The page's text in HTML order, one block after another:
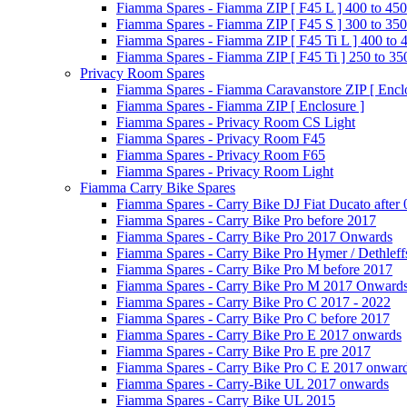
Fiamma Spares - Fiamma ZIP [ F45 L ] 400 to 450
Fiamma Spares - Fiamma ZIP [ F45 S ] 300 to 350
Fiamma Spares - Fiamma ZIP [ F45 Ti L ] 400 to
Fiamma Spares - Fiamma ZIP [ F45 Ti ] 250 to
Privacy Room Spares
Fiamma Spares - Fiamma Caravanstore ZIP [
Fiamma Spares - Fiamma ZIP [ Enclosure ]
Fiamma Spares - Privacy Room CS Light
Fiamma Spares - Privacy Room F45
Fiamma Spares - Privacy Room F65
Fiamma Spares - Privacy Room Light
Fiamma Carry Bike Spares
Fiamma Spares - Carry Bike DJ Fiat Ducato after
Fiamma Spares - Carry Bike Pro before 2017
Fiamma Spares - Carry Bike Pro 2017 Onwards
Fiamma Spares - Carry Bike Pro Hymer /
Fiamma Spares - Carry Bike Pro M before 2017
Fiamma Spares - Carry Bike Pro M 2017
Fiamma Spares - Carry Bike Pro C 2017 - 2022
Fiamma Spares - Carry Bike Pro C before 2017
Fiamma Spares - Carry Bike Pro E 2017 onwards
Fiamma Spares - Carry Bike Pro E pre 2017
Fiamma Spares - Carry Bike Pro C E 2017
Fiamma Spares - Carry-Bike UL 2017 onwards
Fiamma Spares - Carry Bike UL 2015